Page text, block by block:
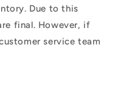
Due to this
final. However, if
service team